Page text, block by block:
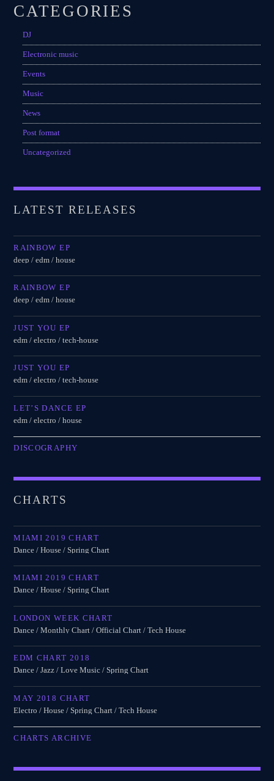
CATEGORIES
DJ
Electronic music
Events
Music
News
Post format
Uncategorized
LATEST RELEASES
RAINBOW EP
deep / edm / house
RAINBOW EP
deep / edm / house
JUST YOU EP
edm / electro / tech-house
JUST YOU EP
edm / electro / tech-house
LET’S DANCE EP
edm / electro / house
DISCOGRAPHY
CHARTS
MIAMI 2019 CHART
Dance / House / Spring Chart
MIAMI 2019 CHART
Dance / House / Spring Chart
LONDON WEEK CHART
Dance / Monthly Chart / Official Chart / Tech House
EDM CHART 2018
Dance / Jazz / Love Music / Spring Chart
MAY 2018 CHART
Electro / House / Spring Chart / Tech House
CHARTS ARCHIVE